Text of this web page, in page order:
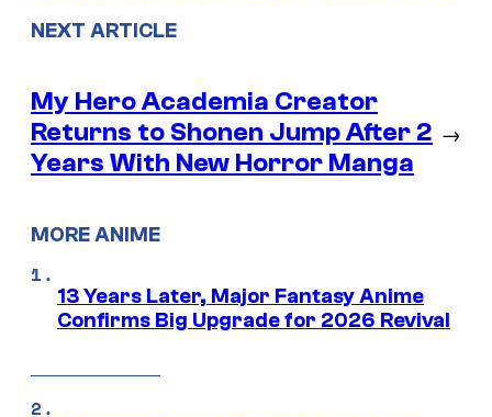
NEXT ARTICLE
My Hero Academia Creator
Returns to Shonen Jump After 2
Years With New Horror Manga
→
MORE ANIME
13 Years Later, Major Fantasy Anime
Confirms Big Upgrade for 2026 Revival